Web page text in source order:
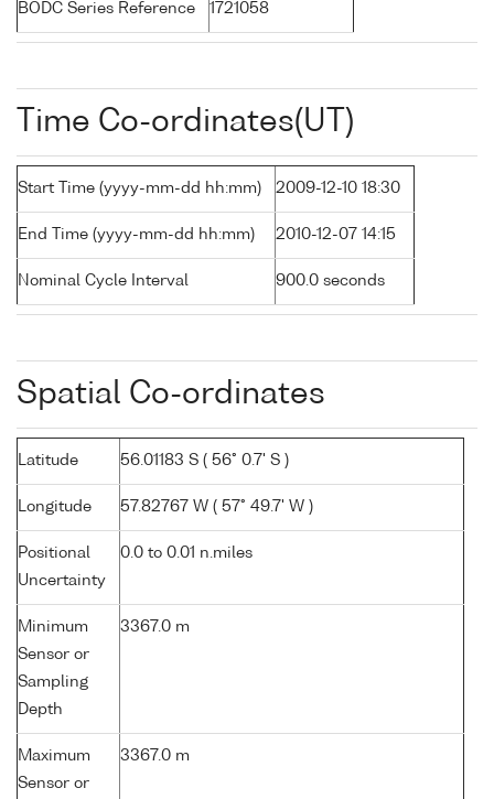
BODC Series Reference 1721058
Time Co-ordinates(UT)
Start Time (yyyy-mm-dd hh:mm) 2009-12-10 18:30
End Time (yyyy-mm-dd hh:mm) 2010-12-07 14:15
Nominal Cycle Interval 900.0 seconds
Spatial Co-ordinates
Latitude 56.01183 S ( 56° 0.7' S )
Longitude 57.82767 W ( 57° 49.7' W )
Positional
Uncertainty
0.0 to 0.01 n.miles
Minimum
Sensor or
Sampling
Depth
3367.0 m
Maximum
Sensor or
3367.0 m